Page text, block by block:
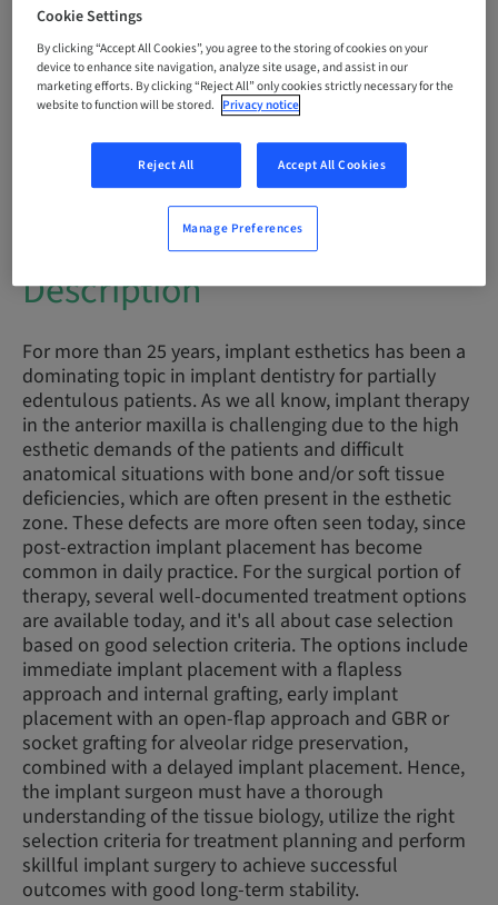
Speaker(s)
Prof. Dr.
Daniel Buser
Description
For more than 25 years, implant esthetics has been a
dominating topic in implant dentistry for partially
edentulous patients. As we all know, implant therapy
in the anterior maxilla is challenging due to the high
esthetic demands of the patients and difficult
anatomical situations with bone and/or soft tissue
deficiencies, which are often present in the esthetic
zone. These defects are more often seen today, since
post-extraction implant placement has become
common in daily practice. For the surgical portion of
therapy, several well-documented treatment options
are available today, and it's all about case selection
based on good selection criteria. The options include
immediate implant placement with a flapless
approach and internal grafting, early implant
placement with an open-flap approach and GBR or
socket grafting for alveolar ridge preservation,
combined with a delayed implant placement. Hence,
the implant surgeon must have a thorough
understanding of the tissue biology, utilize the right
selection criteria for treatment planning and perform
skillful implant surgery to achieve successful
outcomes with good long-term stability.
Cookie Settings
By clicking “Accept All Cookies”, you agree to the storing of cookies on your
device to enhance site navigation, analyze site usage, and assist in our
marketing efforts. By clicking “Reject All” only cookies strictly necessary for the
website to function will be stored. Privacy notice
Reject All Accept All Cookies
Manage Preferences